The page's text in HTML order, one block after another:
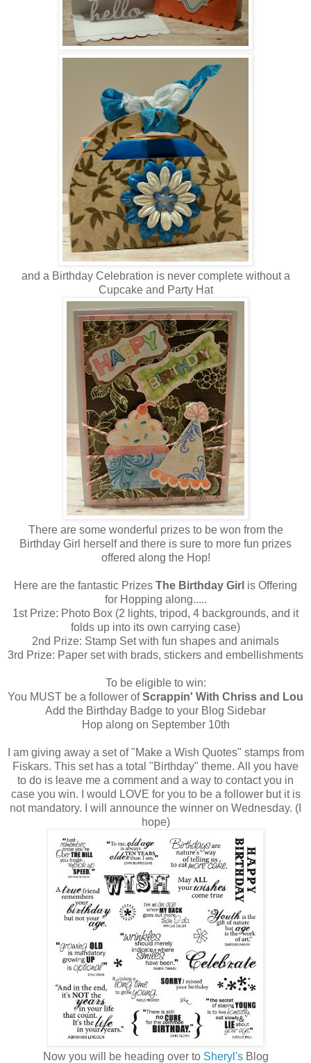
and a Birthday Celebration is never complete without a
Cupcake and Party Hat
There are some wonderful prizes to be won from the
Birthday Girl herself and there is sure to more fun prizes
offered along the Hop!
Here are the fantastic Prizes The Birthday Girl is Offering
for Hopping along.....
1st Prize: Photo Box (2 lights, tripod, 4 backgrounds, and it
folds up into its own carrying case)
2nd Prize: Stamp Set with fun shapes and animals
3rd Prize: Paper set with brads, stickers and embellishments
To be eligible to win:
You MUST be a follower ofScrappin' With Chriss and Lou
Add the Birthday Badge to your Blog Sidebar
Hop along on September 10th
I am giving away a set of "Make a Wish Quotes" stamps from
Fiskars. This set has a total "Birthday" theme. All you have
to do is leave me a comment and a way to contact you in
case you win. I would LOVE for you to be a follower but it is
not mandatory. I will announce the winner on Wednesday. (I
hope)
Now you will be heading over to Sheryl'sBlog